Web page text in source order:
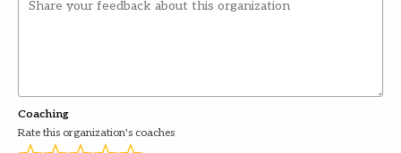
Coaching
Rate this organization's coaches